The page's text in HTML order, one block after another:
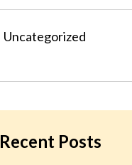
Uncategorized
Recent Posts